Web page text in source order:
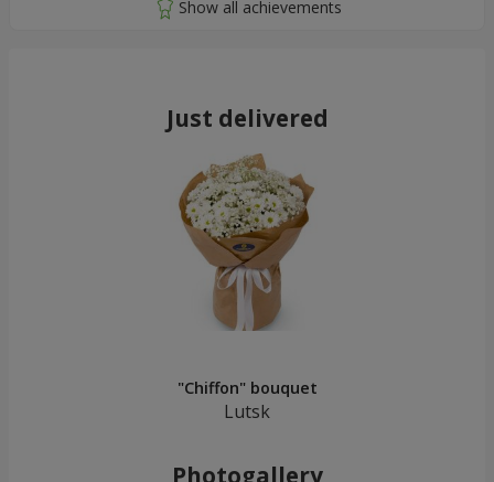
Just delivered
"Chiffon" bouquet
Lutsk
Photogallery